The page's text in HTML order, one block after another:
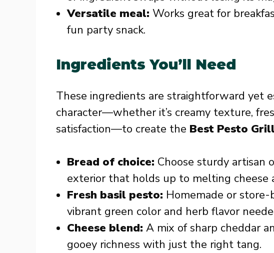
Versatile meal: Works great for
fun party snack.
Ingredients You’ll Need
These ingredients are straightforward yet
character—whether it’s creamy texture,
satisfaction—to create the Best Pesto
Bread of choice: Choose sturdy artisan
exterior that holds up to melting cheese
Fresh basil pesto: Homemade or
vibrant green color and herb flavor
Cheese blend: A mix of sharp cheddar
gooey richness with just the right tang.